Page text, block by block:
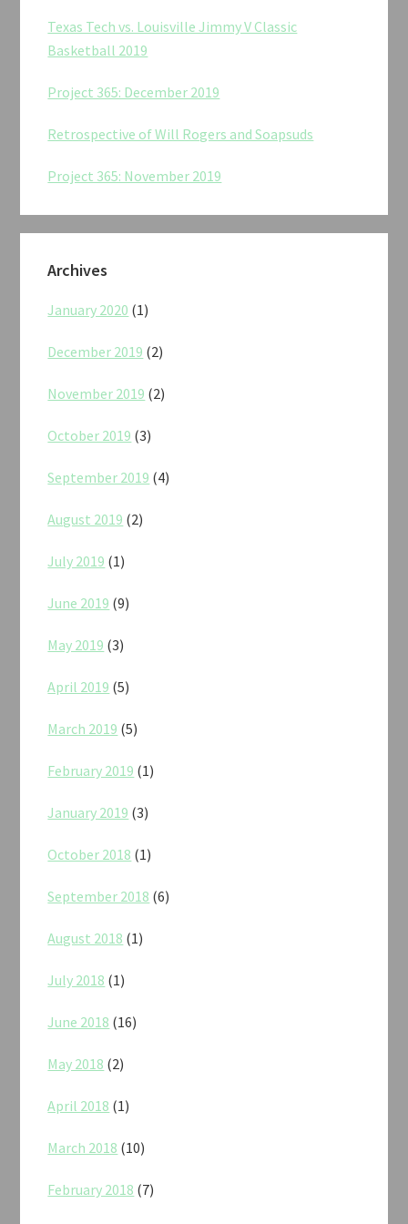
Texas Tech vs. Louisville Jimmy V Classic
Basketball 2019
Project 365: December 2019
Retrospective of Will Rogers and Soapsuds
Project 365: November 2019
Archives
January 2020 (1)
December 2019 (2)
November 2019 (2)
October 2019 (3)
September 2019 (4)
August 2019 (2)
July 2019 (1)
June 2019 (9)
May 2019 (3)
April 2019 (5)
March 2019 (5)
February 2019 (1)
January 2019 (3)
October 2018 (1)
September 2018 (6)
August 2018 (1)
July 2018 (1)
June 2018 (16)
May 2018 (2)
April 2018 (1)
March 2018 (10)
February 2018 (7)